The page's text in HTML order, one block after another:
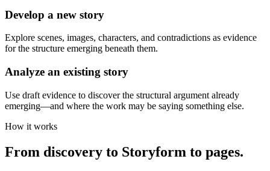
Develop a new story
Explore scenes, images, characters, and contradictions as evidence
for the structure emerging beneath them.
Analyze an existing story
Use draft evidence to discover the structural argument already
emerging—and where the work may be saying something else.
How it works
From discovery to Storyform to pages.